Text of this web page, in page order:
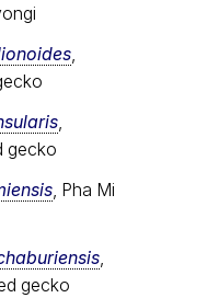
,
,
gecko
, Pha Mi
,
gecko